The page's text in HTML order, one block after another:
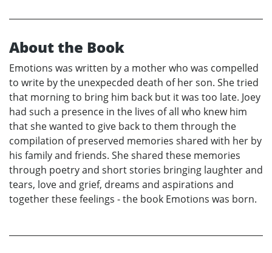
About the Book
Emotions was written by a mother who was compelled
to write by the unexpecded death of her son. She tried
that morning to bring him back but it was too late. Joey
had such a presence in the lives of all who knew him
that she wanted to give back to them through the
compilation of preserved memories shared with her by
his family and friends. She shared these memories
through poetry and short stories bringing laughter and
tears, love and grief, dreams and aspirations and
together these feelings - the book Emotions was born.